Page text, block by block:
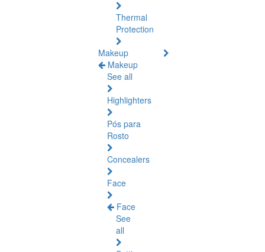
Thermal
Protection
Makeup
Makeup
See all
Highlighters
Pós para
Rosto
Concealers
Face
Face
See
all